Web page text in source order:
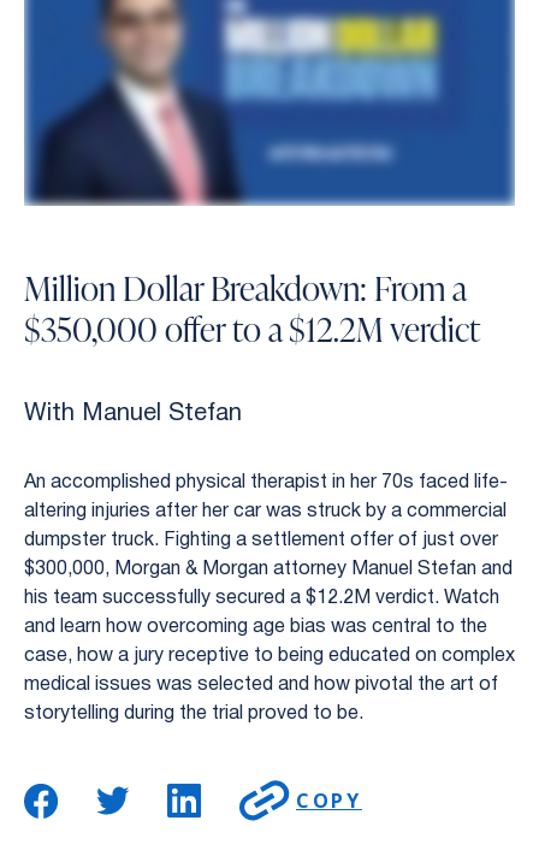
Million Dollar Breakdown: From a
$350,000 offer to a $12.2M verdict
With Manuel Stefan
An accomplished physical therapist in her 70s faced life-
altering injuries after her car was struck by a commercial
dumpster truck. Fighting a settlement offer of just over
$300,000, Morgan & Morgan attorney Manuel Stefan and
his team successfully secured a $12.2M verdict. Watch
and learn how overcoming age bias was central to the
case, how a jury receptive to being educated on complex
medical issues was selected and how pivotal the art of
storytelling during the trial proved to be.
COPY